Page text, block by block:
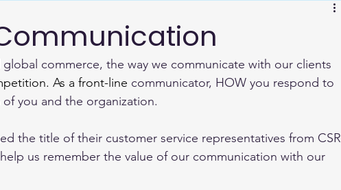
commerce, the way we communicate with our clients
As a front-line communicator, HOW you respond to
you and the organization.
the title of their customer service representatives from CSR
us remember the value of our communication with our